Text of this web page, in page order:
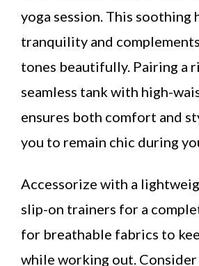
yoga session. This soothing
tranquility and
tones beautifully. Pairing a
seamless tank with high-
ensures both comfort and
you to remain chic during
Accessorize with a
slip-on trainers for a
for breathable fabrics to
while working out.